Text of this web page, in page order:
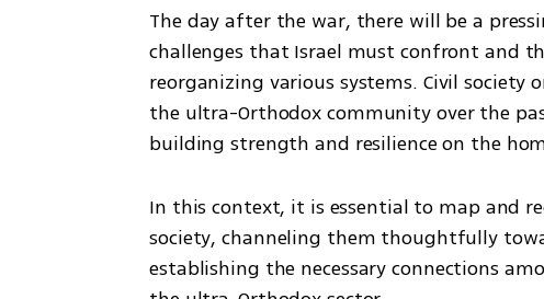
The day after the war, there will be a
challenges that Israel must confront and
reorganizing various systems. Civil
the ultra-Orthodox community over the
building strength and resilience on the
In this context, it is essential to map and
society, channeling them thoughtfully
establishing the necessary connections